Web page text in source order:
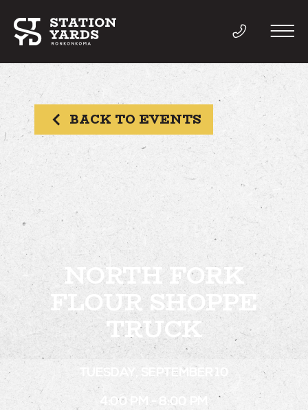
THINGS TO DO
EVENTS
DIRECTORY
LIVE
WORK
STAY
ABOUT
BACK TO EVENTS
NORTH FORK
FLOUR SHOPPE
TRUCK
TUESDAY, SEPTEMBER 10
4:00 PM - 8:00 PM